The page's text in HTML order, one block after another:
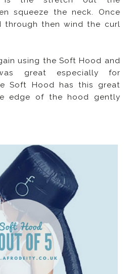
squeeze the neck. Once
through then wind the curl
using the Soft Hood and
great especially for
Soft Hood has this great
edge of the hood gently